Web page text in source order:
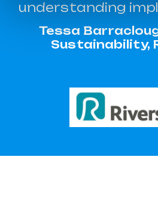
understanding
Tessa
Sustainability,